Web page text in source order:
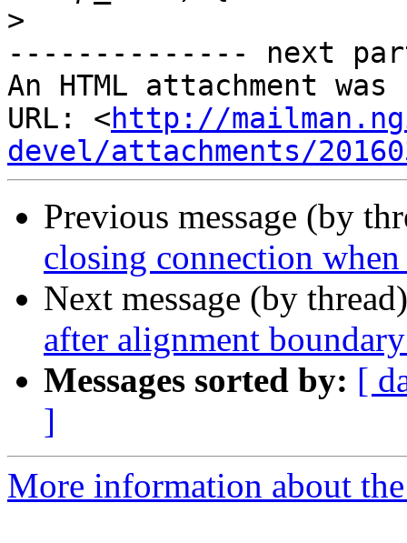
>
-------------- next
An HTML attachment
URL: <http://
devel/attachments/
Previous message (by
closing connection
Next message (by
after alignment
Messages sorted by: [
]
More information about